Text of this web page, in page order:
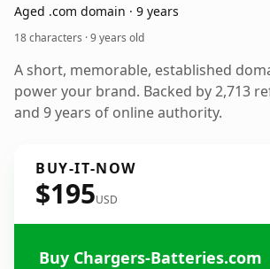
Aged .com domain · 9 years
18 characters ·9 years old
A short, memorable, established
power your brand. Backed by 2,713
and 9 years of online authority.
BUY-IT-NOW
$195USD
Buy Chargers-Batteries.com